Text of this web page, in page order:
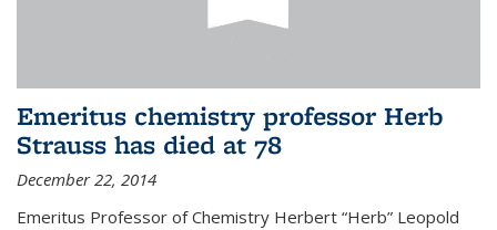
Emeritus chemistry professor Herb
Strauss has died at 78
December 22, 2014
Emeritus Professor of Chemistry Herbert “Herb” Leopold